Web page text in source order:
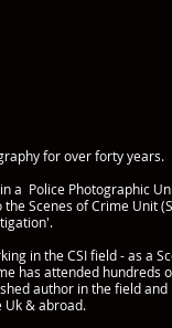
for over forty years.
a Police Photographic
Scenes of Crime Unit
in the CSI field - as a
has attended hundreds
author in the field and
Uk & abroad.